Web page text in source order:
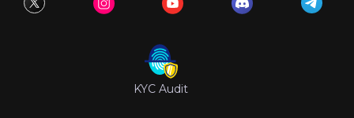
KYC Audit